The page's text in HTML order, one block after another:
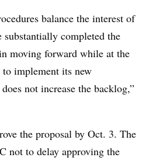
balance the interest of
substantially completed the
moving forward while at the
implement its new
not increase the backlog,”
the proposal by Oct. 3. The
not to delay approving the